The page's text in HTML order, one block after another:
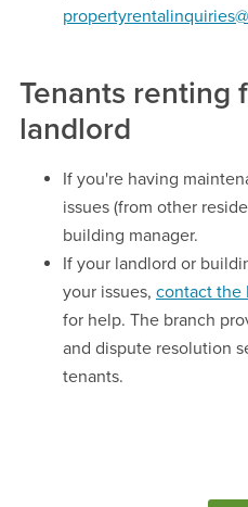
Tenants renting
landlord
If you're having
issues (from other
building manager.
If your landlord or
your issues, contact the
for help. The branch
and dispute resolution
tenants.